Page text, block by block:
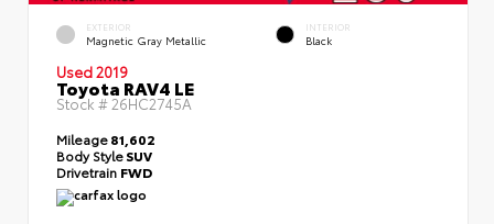
EXTERIOR
Magnetic Gray Metallic
INTERIOR
Black
Used 2019
Toyota RAV4 LE
Stock # 26HC2745A
Mileage81,602
Body StyleSUV
Drivetrain FWD